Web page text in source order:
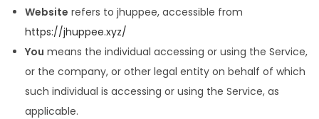
Website refers to jhuppee, accessible from
https://jhuppee.xyz/
You means the individual accessing or using the Service,
or the company, or other legal entity on behalf of which
such individual is accessing or using the Service, as
applicable.